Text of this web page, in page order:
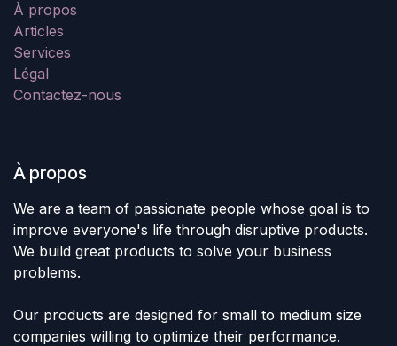
À propos
Articles
Services
Légal
Contactez-nous
À propos
We are a team of passionate people whose goal is to
improve everyone's life through disruptive products.
We build great products to solve your business
problems.
Our products are designed for small to medium size
companies willing to optimize their performance.